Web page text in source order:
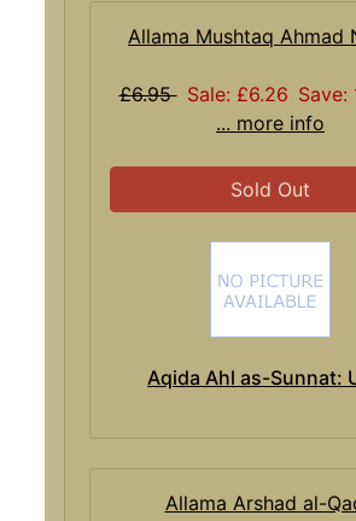
Allama Mushtaq Ahmad
£6.95 Sale: £6.26 Save:
... more info
Sold Out
Aqida Ahl as-Sunnat:
Allama Arshad al-